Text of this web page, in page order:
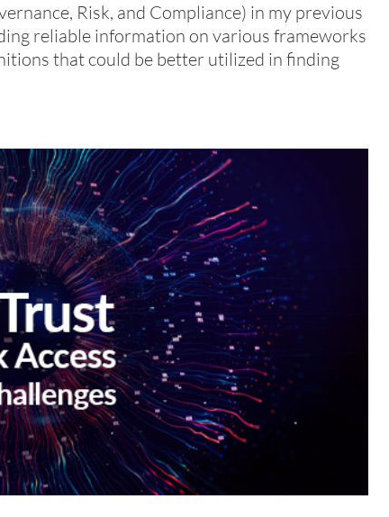
Risk, and Compliance) in my previous
reliable information on various frameworks
that could be better utilized in finding